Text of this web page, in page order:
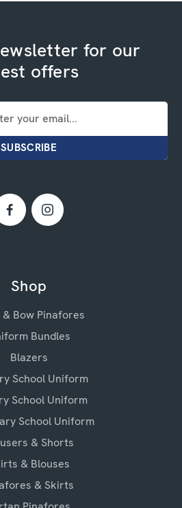
for our
offers
Shop
Bow Pinafores
Bundles
Blazers
School Uniform
School Uniform
School Uniform
& Shorts
& Blouses
& Skirts